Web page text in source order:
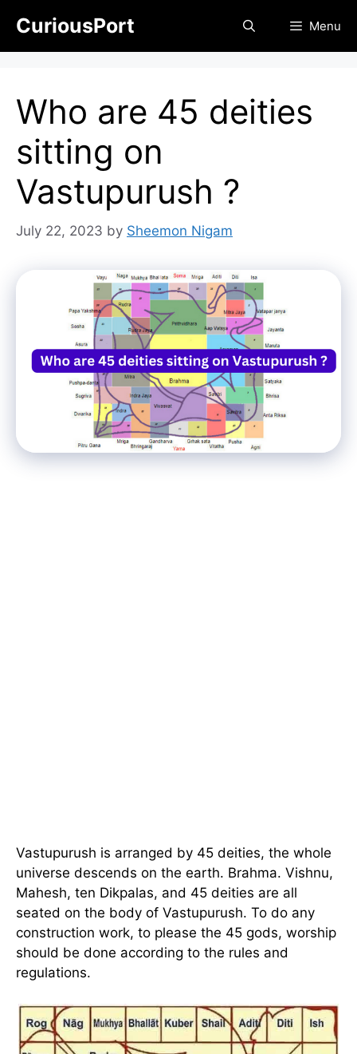
content
CuriousPort Menu
Who are 45 deities
sitting on
Vastupurush ?
July 22, 2023 by Sheemon Nigam
Vastupurush is arranged by 45 deities, the whole
universe descends on the earth. Brahma. Vishnu,
Mahesh, ten Dikpalas, and 45 deities are all
seated on the body of Vastupurush. To do any
construction work, to please the 45 gods, worship
should be done according to the rules and
regulations.